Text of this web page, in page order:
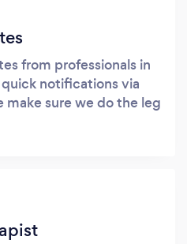
from professionals in
notifications via
make sure we do the leg